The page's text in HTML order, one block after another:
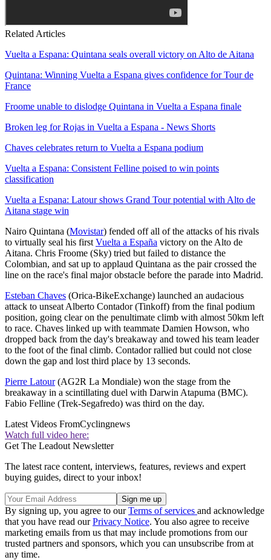
Related Articles
Vuelta a Espana: Quintana seals overall victory on Alto de Aitana
Quintana: Winning Vuelta a Espana gives confidence for Tour de
France
Froome unable to dislodge Quintana in Vuelta a Espana finale
Broken leg for Rojas in Vuelta a Espana - News Shorts
Chaves celebrates return to Vuelta a Espana podium
Vuelta a Espana: Consistent Felline poised to win points
classification
Vuelta a Espana: Latour shows Grand Tour potential with Alto de
Aitana stage win
Nairo Quintana (Movistar) fended off all of the attacks of his rivals
to virtually seal his first Vuelta a España victory on the Alto de
Aitana. Chris Froome (Sky) tried but failed to distance the
Colombian, and sat up to applaud Quintana as the pair crossed the
line on the race's final major obstacle before the parade into Madrid.
Esteban Chaves (Orica-BikeExchange) launched an audacious
attack to unseat Alberto Contador (Tinkoff) from the final podium
position, going clear on the penultimate climb with almost 50km left
to race. Chaves linked up with teammate Damien Howson, who
dropped back from the day's breakaway and towed his team leader
to the foot of the final climb. Contador rallied but could not close
down the gap and lost third place by 13 seconds.
Pierre Latour(AG2R La Mondiale) won the stage from the
breakaway in a scintillating duel with Darwin Atapuma (BMC).
Fabio Felline (Trek-Segafredo) was third on the day.
Latest Videos FromCyclingnews
Watch full video here:
Get The Leadout Newsletter
The latest race content, interviews, features, reviews and expert
buying guides, direct to your inbox!
By signing up, you agree to ourTerms of services and acknowledge
that you have read ourPrivacy Notice. You also agree to receive
marketing emails from us that may include promotions from our
trusted partners and sponsors, which you can unsubscribe from at
any time.